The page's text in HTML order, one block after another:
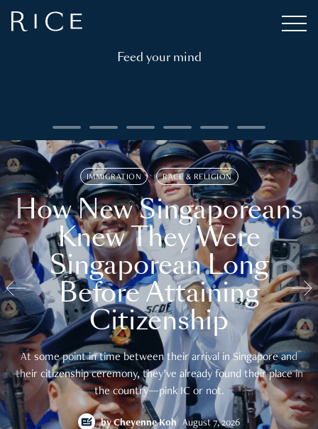
Feed your mind
IMMIGRATION RACE & RELIGION
How New Singaporeans
Knew They Were
Singaporean Long
Before Attaining
Citizenship
At some point in time between their arrival in Singapore and
their citizenship ceremony, they’ve already found their place in
the country—pink IC or not.
byCheyenne Koh August 7, 2026